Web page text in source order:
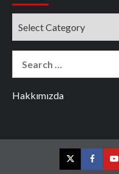
Hakkımızda
Twitter